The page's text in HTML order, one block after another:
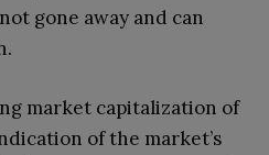
gone away and can
market capitalization of
of the market’s